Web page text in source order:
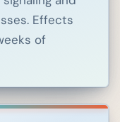
Effects
of